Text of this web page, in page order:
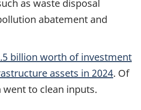
as waste disposal
abatement and
billion worth of investment
assets in 2024. Of
to clean inputs.